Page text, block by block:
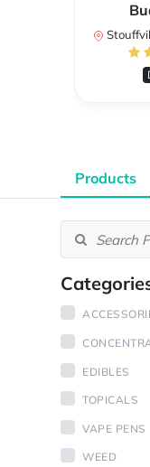
Products
EDIBLES
TOPICALS
VAPE PENS
WEED